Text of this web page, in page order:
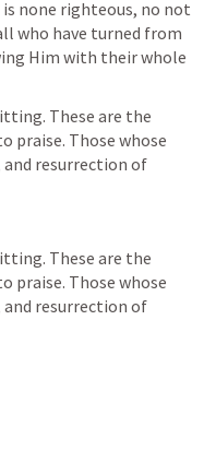
none righteous, no not
who have turned from
Him with their whole
These are the
praise. Those whose
resurrection of
These are the
praise. Those whose
resurrection of